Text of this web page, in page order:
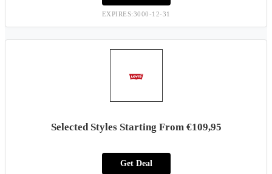
EXPIRES:3000-12-31
Selected Styles Starting From €109,95
Get Deal